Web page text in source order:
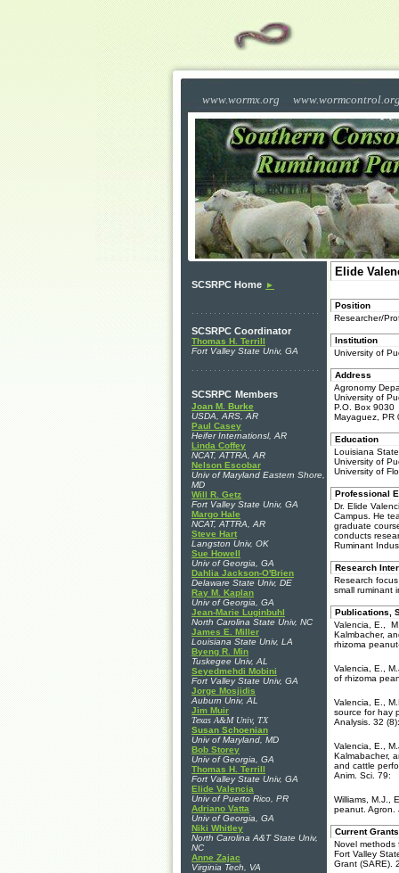
www.wormx.org
SCSRPC Home ►
SCSRPC Coordinator
Thomas H. Terrill
Fort Valley State Univ, GA
SCSRPC Members
Joan M. Burke
USDA, ARS, AR
Paul Casey
Heifer Internationsl, AR
Linda Coffey
NCAT, ATTRA, AR
Nelson Escobar
Univ of Maryland Eastern Shore,
MD
Will R. Getz
Fort Valley State Univ, GA
Margo Hale
NCAT, ATTRA, AR
Steve Hart
Langston Univ, OK
Sue Howell
Univ of Georgia, GA
Dahlia Jackson-O'Brien
Delaware State Univ, DE
Ray M. Kaplan
Univ of Georgia, GA
Jean-Marie Luginbuhl
North Carolina State Univ, NC
James E. Miller
Louisiana State Univ, LA
Byeng R. Min
Tuskegee Univ, AL
Seyedmehdi Mobini
Fort Valley State Univ, GA
Jorge Mosjidis
Auburn Univ, AL
Jim Muir
Texas A&M Univ, TX
Susan Schoenian
Univ of Maryland, MD
Bob Storey
Univ of Georgia, GA
Thomas H. Terrill
Fort Valley State Univ, GA
Elide Valencia
Univ of Puerto Rico, PR
Adriano Vatta
Univ of Georgia, GA
Niki Whitley
North Carolina A&T State Univ,
NC
Anne Zajac
Virginia Tech, VA
Elide
Position
Researcher/
Institution
University of
Address
Agronomy
University of
P.O. Box 9030
Mayaguez, PR
Education
Louisiana
University of
University of
Professional
Dr. Elide
Campus. He
graduate
conducts
Ruminant
Research
Research
small ruminant
Publications,
Valencia, E.,
Kalmbacher,
rhizoma
Valencia, E.,
of rhizoma
Valencia, E.,
source for hay
Analysis. 32 (8):
Valencia, E.,
Kalmabacher,
and cattle
Anim. Sci. 79:
Williams, M.J.,
peanut.
Current Grants
Novel methods
Fort Valley
Grant (SARE).